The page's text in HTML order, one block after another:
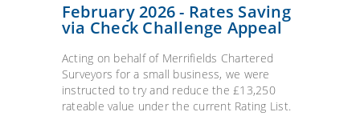
February 2026 - Rates Saving
via Check Challenge Appeal
Acting on behalf of Merrifields Chartered
Surveyors for a small business, we were
instructed to try and reduce the £13,250
rateable value under the current Rating List.